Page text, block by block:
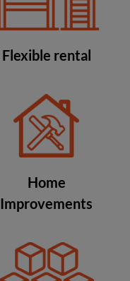
Flexible rental
Home
Improvements